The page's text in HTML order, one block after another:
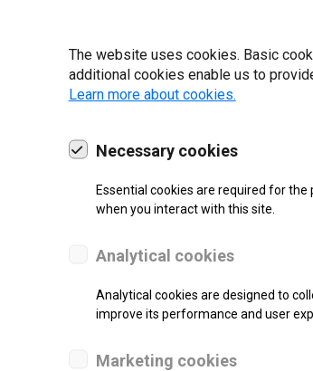
The website uses cookies. Basic
additional cookies enable us to
Learn more about cookies.
Necessary cookies
Essential cookies are required for
when you interact with this site.
Analytical cookies
Analytical cookies are designed to
improve its performance and user
Marketing cookies